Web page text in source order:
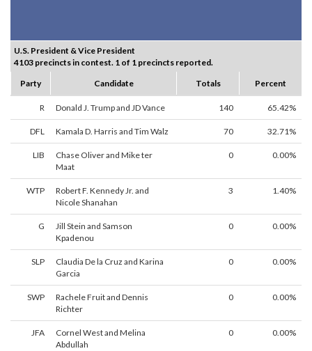
U.S. President & Vice President
4103 precincts in contest. 1 of 1 precincts reported.
Party
Candidate Totals Percent
R Donald J. Trump and JD Vance 140 65.42%
DFL Kamala D. Harris and Tim Walz 70 32.71%
LIB
Chase Oliver and Mike ter
Maat
0 0.00%
WTP
Robert F. Kennedy Jr. and
Nicole Shanahan
3 1.40%
G
Jill Stein and Samson
Kpadenou
0 0.00%
SLP
Claudia De la Cruz and Karina
Garcia
0 0.00%
SWP
Rachele Fruit and Dennis
Richter
0 0.00%
JFA
Cornel West and Melina
Abdullah
0 0.00%